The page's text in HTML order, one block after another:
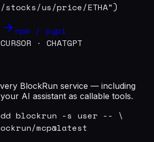
us/price/ETHA")
npm / pypi
· CHATGPT
BlockRun service — including
AI assistant as callable tools.
blockrun -s user -- \
mcp@latest